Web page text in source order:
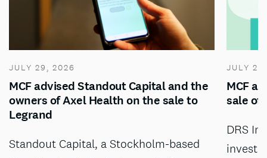
JULY 29, 2026
MCF advised Standout Capital and the
owners of Axel Health on the sale to
Legrand
Standout Capital, a Stockholm-based
JULY
MCF
sale of
DRS